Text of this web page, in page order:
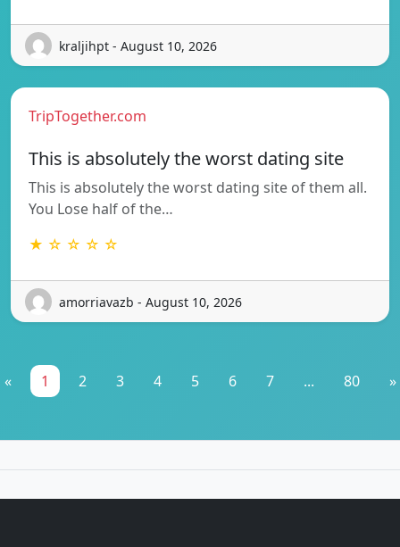
kraljihpt - August 10, 2026
TripTogether.com
This is absolutely the worst dating site
This is absolutely the worst dating site of them all.
You Lose half of the…
★ ☆ ☆ ☆ ☆
amorriavazb - August 10, 2026
« 1 2 3 4 5 6 7 ... 80 »